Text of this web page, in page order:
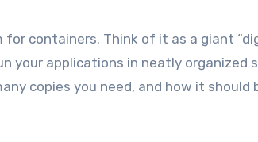
for containers. Think of it as a giant
your applications in neatly organized
copies you need, and how it should